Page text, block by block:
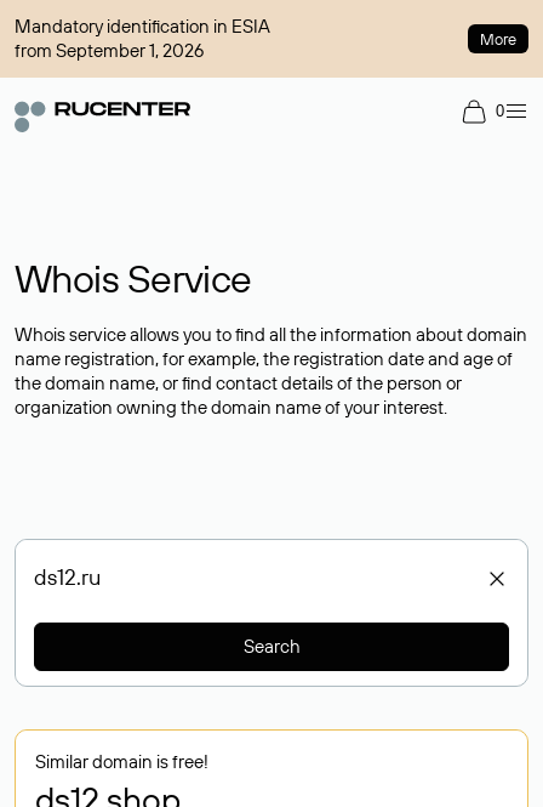
Mandatory identification in ESIA
from September 1, 2026
More
0
Whois Service
Whois service allows you to find all the information about domain
name registration, for example, the registration date and age of
the domain name, or find contact details of the person or
organization owning the domain name of your interest.
Search
Similar domain is free!